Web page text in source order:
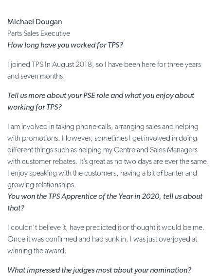
Michael Dougan
Parts Sales Executive
How long have you worked for TPS?
I joined TPS In August 2018, so I have been here for three years
and seven months.
Tell us more about your PSE role and what you enjoy about
working for TPS?
I am involved in taking phone calls, arranging sales and helping
with promotions. However, sometimes I get involved in doing
different things such as helping my Centre and Sales Managers
with customer rebates. It’s great as no two days are ever the same.
I enjoy speaking with the customers, having a bit of banter and
growing relationships.
You won the TPS Apprentice of the Year in 2020, tell us about
that?
I couldn’t believe it, have predicted it or thought it would be me.
Once it was confirmed and had sunk in, I was just overjoyed at
winning the award.
What impressed the judges most about your nomination?